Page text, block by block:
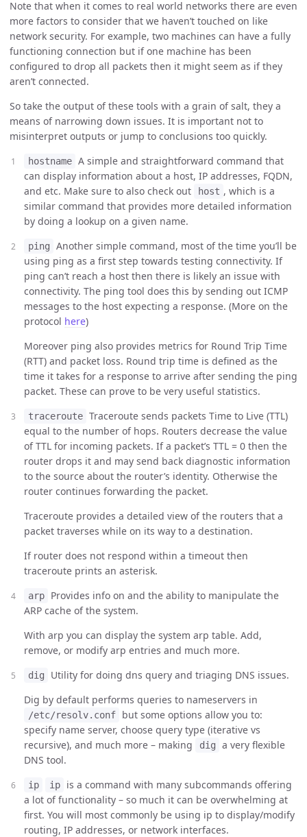
Note that when it comes to real world networks there are even
more factors to consider that we haven’t touched on like
network security. For example, two machines can have a fully
functioning connection but if one machine has been
configured to drop all packets then it might seem as if they
aren’t connected.
So take the output of these tools with a grain of salt, they a
means of narrowing down issues. It is important not to
misinterpret outputs or jump to conclusions too quickly.
hostname A simple and straightforward command that
can display information about a host, IP addresses, FQDN,
and etc. Make sure to also check out
host , which is a
similar command that provides more detailed information
by doing a lookup on a given name.
ping
Another simple command, most of the time you’ll be
using ping as a first step towards testing connectivity. If
ping can’t reach a host then there is likely an issue with
connectivity. The ping tool does this by sending out ICMP
messages to the host expecting a response. (More on the
protocol here)
Moreover ping also provides metrics for Round Trip Time
(RTT) and packet loss. Round trip time is defined as the
time it takes for a response to arrive after sending the ping
packet. These can prove to be very useful statistics.
traceroute Traceroute sends packets Time to Live (TTL)
equal to the number of hops. Routers decrease the value
of TTL for incoming packets. If a packet’s TTL = 0 then the
router drops it and may send back diagnostic information
to the source about the router’s identity. Otherwise the
router continues forwarding the packet.
Traceroute provides a detailed view of the routers that a
packet traverses while on its way to a destination.
If router does not respond within a timeout then
traceroute prints an asterisk.
arp
Provides info on and the ability to manipulate the
ARP cache of the system.
With arp you can display the system arp table. Add,
remove, or modify arp entries and much more.
dig
Utility for doing dns query and triaging DNS issues.
Dig by default performs queries to nameservers in
/etc/resolv.conf
but some options allow you to:
specify name server, choose query type (iterative vs
recursive), and much more – making
dig
a very flexible
DNS tool.
ip ip
is a command with many subcommands offering
a lot of functionality – so much it can be overwhelming at
first. You will most commonly be using ip to display/modify
routing, IP addresses, or network interfaces.